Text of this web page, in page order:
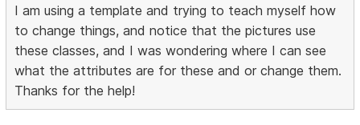
I am using a template and trying to teach myself how
to change things, and notice that the pictures use
these classes, and I was wondering where I can see
what the attributes are for these and or change them.
Thanks for the help!